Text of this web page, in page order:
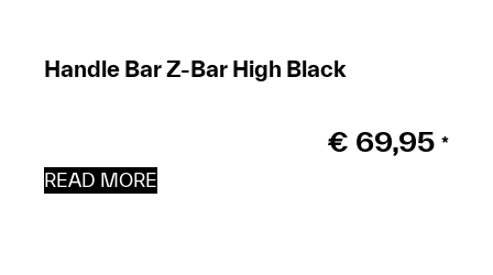
Handle Bar Z-Bar High Black
€ 69,95 *
READ MORE